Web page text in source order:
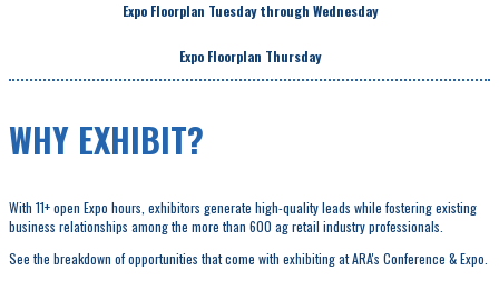
Expo Floorplan Tuesday through Wednesday
Expo Floorplan Thursday
WHY EXHIBIT?
With 11+ open Expo hours, exhibitors generate high-quality leads while fostering existing
business relationships among the more than 600 ag retail industry professionals.
See the breakdown of opportunities that come with exhibiting at ARA's Conference & Expo.